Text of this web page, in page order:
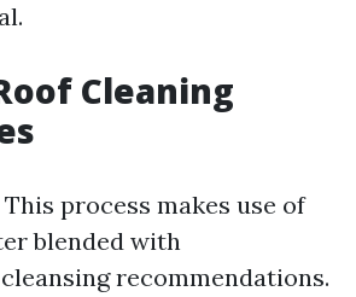
Cleaning
This process makes use of
blended with
recommendations.